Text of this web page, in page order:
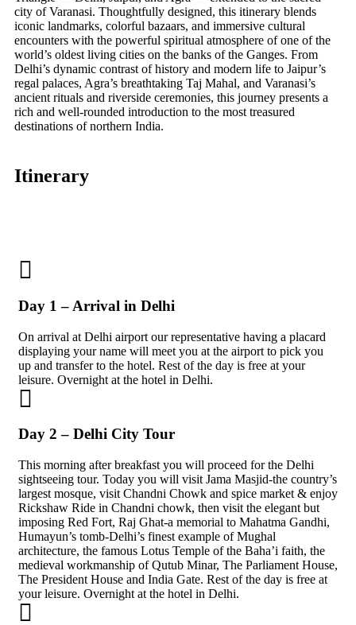
city of Varanasi. Thoughtfully designed, this itinerary blends
iconic landmarks, colorful bazaars, and immersive cultural
encounters with the powerful spiritual atmosphere of one of the
world’s oldest living cities on the banks of the Ganges. From
Delhi’s dynamic contrast of history and modern life to Jaipur’s
regal palaces, Agra’s breathtaking Taj Mahal, and Varanasi’s
ancient rituals and riverside ceremonies, this journey presents a
rich and well-rounded introduction to the most treasured
destinations of northern India.
Itinerary
Day 1 – Arrival in Delhi
On arrival at Delhi airport our representative having a placard
displaying your name will meet you at the airport to pick you
up and transfer to the hotel. Rest of the day is free at your
leisure. Overnight at the hotel in Delhi.
Day 2 – Delhi City Tour
This morning after breakfast you will proceed for the Delhi
sightseeing tour. Today you will visit Jama Masjid-the country’s
largest mosque, visit Chandni Chowk and spice market & enjoy
Rickshaw Ride in Chandni chowk, then visit the elegant but
imposing Red Fort, Raj Ghat-a memorial to Mahatma Gandhi,
Humayun’s tomb-Delhi’s finest example of Mughal
architecture, the famous Lotus Temple of the Baha’i faith, the
medieval workmanship of Qutub Minar, The Parliament House,
The President House and India Gate. Rest of the day is free at
your leisure. Overnight at the hotel in Delhi.